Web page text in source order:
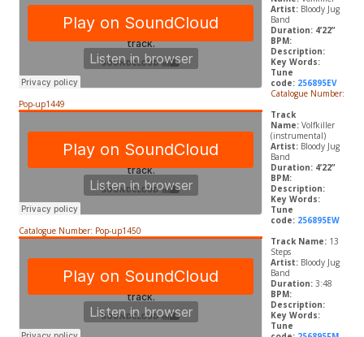
Artist: Bloody Jug
Band
Duration: 4’22”
BPM:
Description:
Key Words:
Tune
code: 256895EV
Catalogue Number:
Pop-up1449
Track
Name: Volfkiller
(instrumental)
Artist: Bloody Jug
Band
Duration: 4’22”
BPM:
Description:
Key Words:
Tune
code: 256895EW
Catalogue Number: Pop-up1450
Track Name: 13
Steps
Artist: Bloody Jug
Band
Duration:3:48
BPM:
Description:
Key Words:
Tune